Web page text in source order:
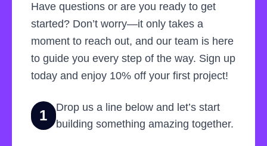
Have questions or are you ready to get
started? Don’t worry—it only takes a
moment to reach out, and our team is here
to guide you every step of the way. Sign up
today and enjoy 10% off your first project!
1
Drop us a line below and let’s start
building something amazing together.